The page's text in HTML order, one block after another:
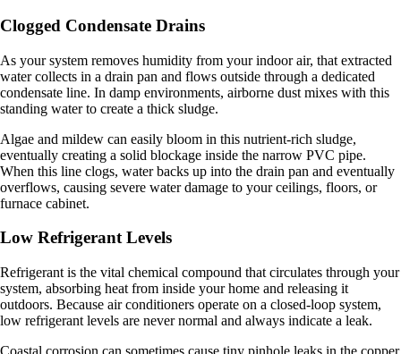
Clogged Condensate Drains
As your system removes humidity from your indoor air, that extracted
water collects in a drain pan and flows outside through a dedicated
condensate line. In damp environments, airborne dust mixes with this
standing water to create a thick sludge.
Algae and mildew can easily bloom in this nutrient-rich sludge,
eventually creating a solid blockage inside the narrow PVC pipe.
When this line clogs, water backs up into the drain pan and eventually
overflows, causing severe water damage to your ceilings, floors, or
furnace cabinet.
Low Refrigerant Levels
Refrigerant is the vital chemical compound that circulates through your
system, absorbing heat from inside your home and releasing it
outdoors. Because air conditioners operate on a closed-loop system,
low refrigerant levels are never normal and always indicate a leak.